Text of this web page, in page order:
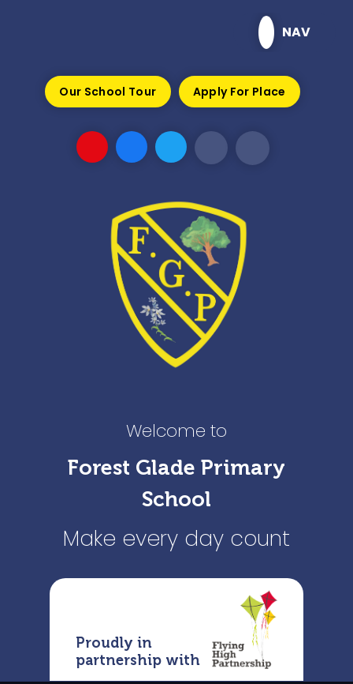
NAV
Our School Tour Apply For Place
Welcome to
Forest Glade Primary
School
Make every day count
Proudly in
partnership with